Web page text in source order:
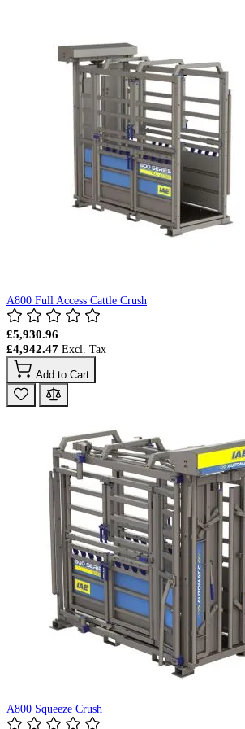
A800 Full Access Cattle Crush
£5,930.96
£4,942.47
Add to Cart
A800 Squeeze Crush